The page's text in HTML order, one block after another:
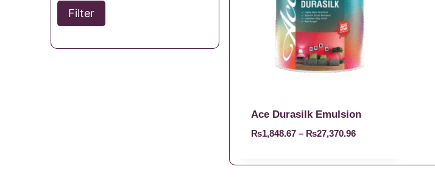
Filter
Ace Durasilk Emulsion
₨1,848.67 – ₨27,370.96